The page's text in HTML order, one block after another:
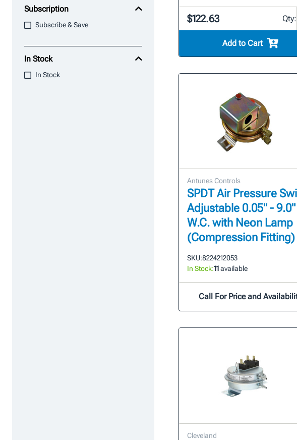
Subscription
Subscribe & Save
In Stock
In Stock
$122.63 Qty:
Add to Cart
Antunes Controls
SPDT Air Pressure
Adjustable 0.05" - 9.0"
W.C. with Neon Lamp
(Compression Fitting)
SKU:8224212053
In Stock:11available
Call For Price and
Cleveland